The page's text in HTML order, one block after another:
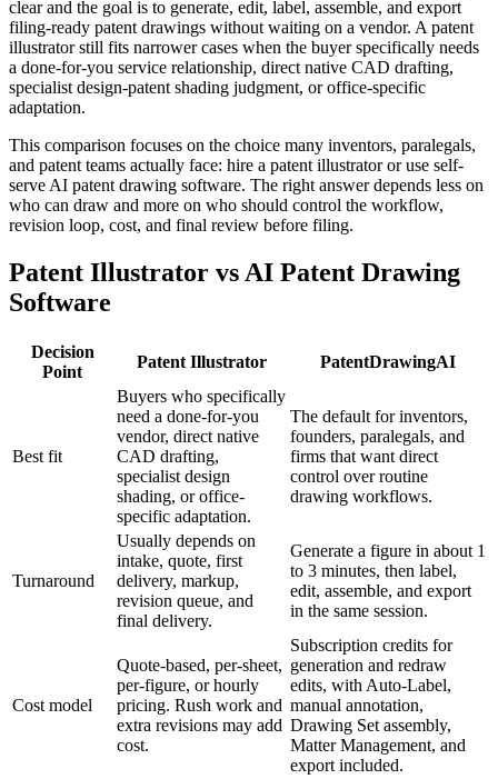
clear and the goal is to generate, edit, label, assemble, and export
filing-ready patent drawings without waiting on a vendor. A patent
illustrator still fits narrower cases when the buyer specifically needs
a done-for-you service relationship, direct native CAD drafting,
specialist design-patent shading judgment, or office-specific
adaptation.
This comparison focuses on the choice many inventors, paralegals,
and patent teams actually face: hire a patent illustrator or use self-
serve AI patent drawing software. The right answer depends less on
who can draw and more on who should control the workflow,
revision loop, cost, and final review before filing.
Patent Illustrator vs AI Patent Drawing
Software
Decision
Point
Patent Illustrator PatentDrawingAI
Best fit
Buyers who specifically
need a done-for-you
vendor, direct native
CAD drafting,
specialist design
shading, or office-
specific adaptation.
The default for inventors,
founders, paralegals, and
firms that want direct
control over routine
drawing workflows.
Turnaround
Usually depends on
intake, quote, first
delivery, markup,
revision queue, and
final delivery.
Generate a figure in about 1
to 3 minutes, then label,
edit, assemble, and export
in the same session.
Cost model
Quote-based, per-sheet,
per-figure, or hourly
pricing. Rush work and
extra revisions may add
cost.
Subscription credits for
generation and redraw
edits, with Auto-Label,
manual annotation,
Drawing Set assembly,
Matter Management, and
export included.